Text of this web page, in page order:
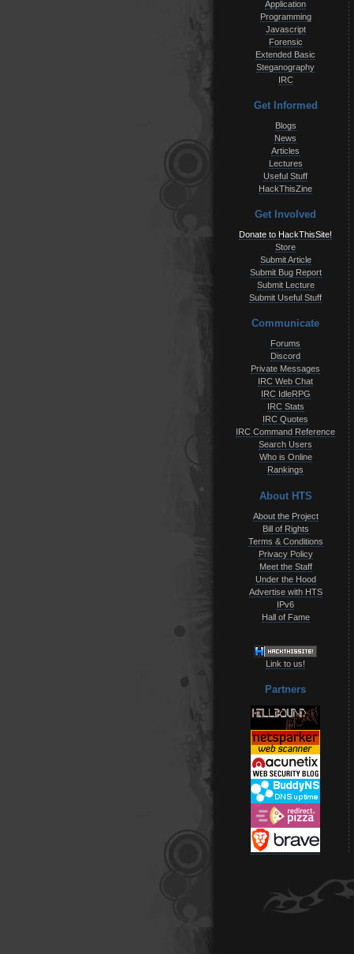
Application
Programming
Javascript
Forensic
Extended Basic
Steganography
IRC
Get Informed
Blogs
News
Articles
Lectures
Useful Stuff
HackThisZine
Get Involved
Donate to HackThisSite!
Store
Submit Article
Submit Bug Report
Submit Lecture
Submit Useful Stuff
Communicate
Forums
Discord
Private Messages
IRC Web Chat
IRC IdleRPG
IRC Stats
IRC Quotes
IRC Command Reference
Search Users
Who is Online
Rankings
About HTS
About the Project
Bill of Rights
Terms & Conditions
Privacy Policy
Meet the Staff
Under the Hood
Advertise with HTS
IPv6
Hall of Fame
Link to us!
Partners